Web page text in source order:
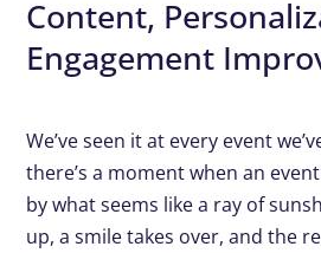
Content,
Engagement
We’ve seen it at every event
there’s a moment when an
by what seems like a ray of
up, a smile takes over, and the